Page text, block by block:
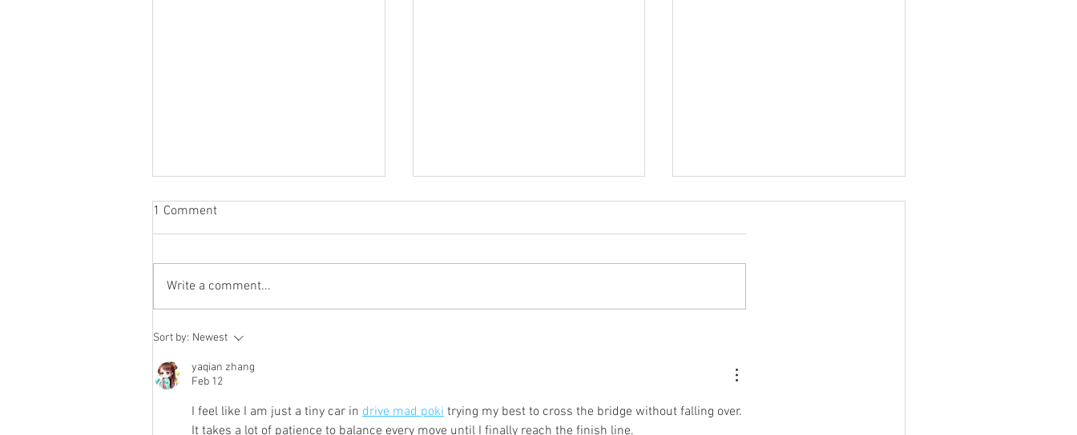
To the End of Reckoning
1 Comment
Write a comment...
Sort by: Newest
yaqian zhang
Feb 12
I feel like I am just a tiny car in drive mad poki trying my best to cross the bridge without falling over.
It takes a lot of patience to balance every move until I finally reach the finish line.